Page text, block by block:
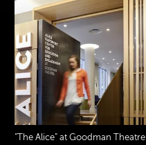
“ The Alice” at Goodman Theatre